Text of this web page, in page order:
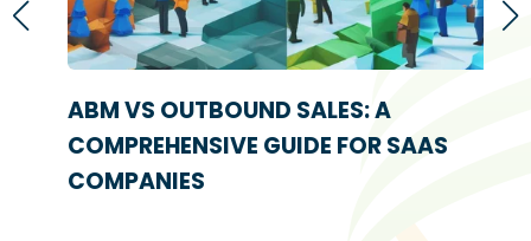
ABM VS OUTBOUND SALES: A
COMPREHENSIVE GUIDE FOR SAAS
COMPANIES